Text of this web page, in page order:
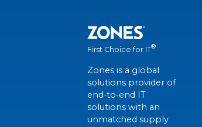
First Choice for IT®
Zones is a global
solutions provider of
end-to-end IT
solutions with an
unmatched supply